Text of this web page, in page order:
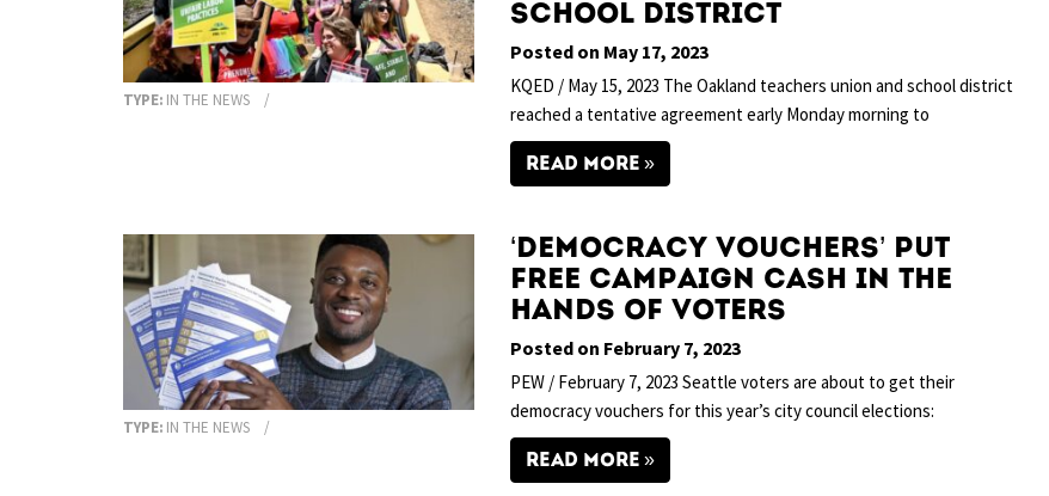
TYPE: IN THE NEWS
School District
Posted on May 17, 2023
KQED / May 15, 2023 The Oakland teachers union and school district
reached a tentative agreement early Monday morning to
READ MORE
TYPE: IN THE NEWS
‘Democracy Vouchers’ Put
Free Campaign Cash in the
Hands of Voters
Posted on February 7, 2023
PEW / February 7, 2023 Seattle voters are about to get their
democracy vouchers for this year’s city council elections:
READ MORE